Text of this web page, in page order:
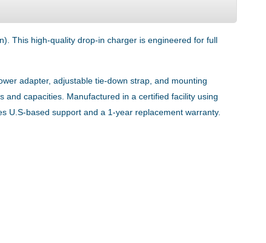
This high-quality drop-in charger is engineered for full
adapter, adjustable tie-down strap, and mounting
capacities. Manufactured in a certified facility using
U.S-based support and a 1-year replacement warranty.